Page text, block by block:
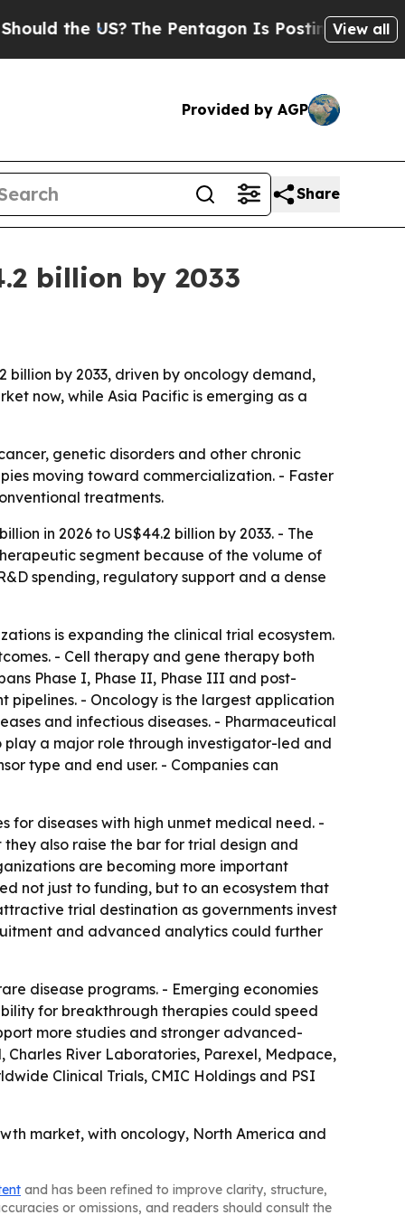
US?The Pentagon Is Posting CrypticView all
Provided by AGP
Share
billion by 2033
by 2033, driven by oncology demand,
now, while Asia Pacific is emerging as a
genetic disorders and other chronic
moving toward commercialization. - Faster
treatments.
in 2026 to US$44.2 billion by 2033. - The
segment because of the volume of
spending, regulatory support and a dense
is expanding the clinical trial ecosystem.
- Cell therapy and gene therapy both
Phase I, Phase II, Phase III and post-
- Oncology is the largest application
and infectious diseases. - Pharmaceutical
play a major role through investigator-led and
type and end user. - Companies can
diseases with high unmet medical need. -
also raise the bar for trial design and
are becoming more important
not just to funding, but to an ecosystem that
trial destination as governments invest
and advanced analytics could further
disease programs. - Emerging economies
for breakthrough therapies could speed
more studies and stronger advanced-
River Laboratories, Parexel, Medpace,
Clinical Trials, CMIC Holdings and PSI
market, with oncology, North America and
and has been refined to improve clarity, structure,
or omissions, and readers should consult the